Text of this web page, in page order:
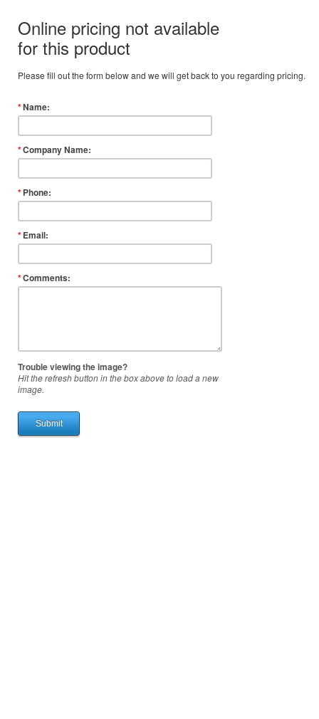
Online pricing not available
for this product
Please fill out the form below and we will get back to you regarding pricing.
*Name:
*Company Name:
*Phone:
*Email:
*Comments:
Trouble viewing the image?
Hit the refresh button in the box above to load a new
image.